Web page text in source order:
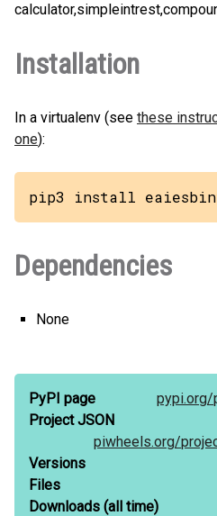
Installation
In a virtualenv (see these
one):
pip3 install
Dependencies
None
PyPI page pypi.org/
Project JSON
piwheels.org/
Versions
Files
Downloads (all time)